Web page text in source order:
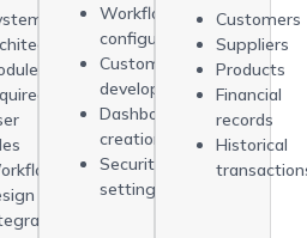
Workflow
configuration
Custom
development
Dashboard
creation
Security
settings
Customers
Suppliers
Products
Financial
records
Historical